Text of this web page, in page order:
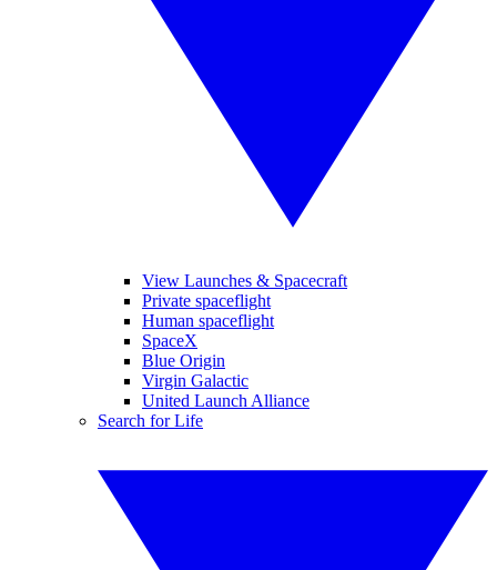
View Launches & Spacecraft
Private spaceflight
Human spaceflight
SpaceX
Blue Origin
Virgin Galactic
United Launch Alliance
Search for Life